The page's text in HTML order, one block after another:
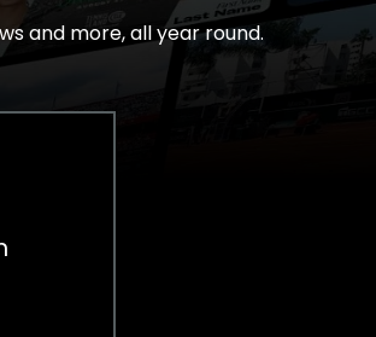
and more, all year round.